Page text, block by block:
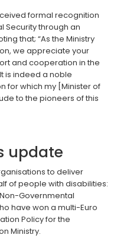
formal recognition
Security through an
that; “As the Ministry
we appreciate your
and cooperation in the
is indeed a noble
for which my [Minister of
to the pioneers of this
update
to deliver
of people with disabilities:
Governmental
have won a multi-Euro
Policy for the
Ministry.